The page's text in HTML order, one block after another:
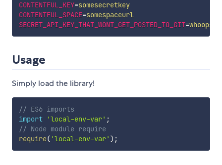
CONTENTFUL_KEY=somesecretkey
CONTENTFUL_SPACE=somespaceurl
SECRET_API_KEY_THAT_WONT_GET_POSTED_TO_GIT=whoops
Usage
Simply load the library!
// ES6 imports
import
'local-env-var' ;
// Node module require
require( 'local-env-var' ) ;